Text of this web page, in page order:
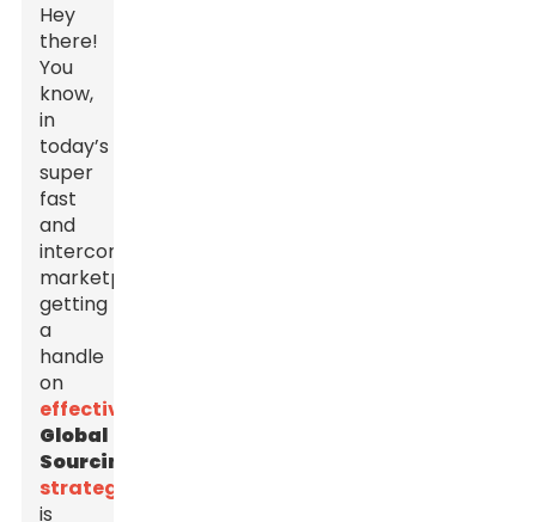
Hey
there!
You
know,
in
today’s
super
fast
and
interconnected
marketplace,
getting
a
handle
on
effective
Global
Sourcing
strategies
is